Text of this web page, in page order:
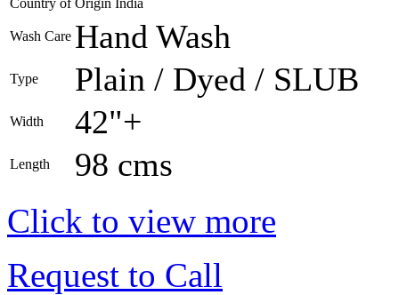
Wash Care Hand Wash
Type Plain / Dyed / SLUB
Width 42"+
Length 98 cms
Click to view more
Request to Call